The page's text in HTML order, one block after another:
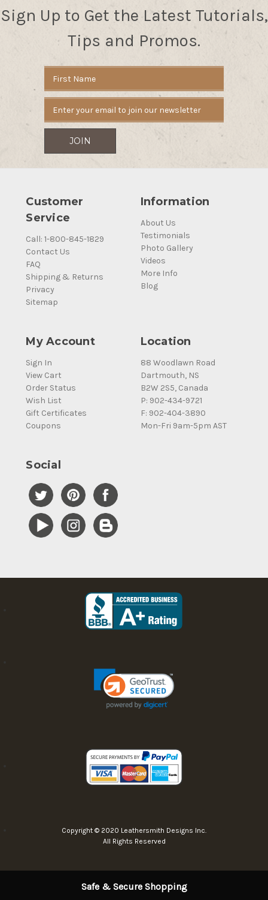
Sign Up to Get the Latest Tutorials,
Tips and Promos.
Address
Customer
Service
Call: 1-800-845-1829
Contact Us
FAQ
Shipping & Returns
Privacy
Sitemap
Information
About Us
Testimonials
Photo Gallery
Videos
More Info
Blog
My Account
Sign In
View Cart
Order Status
Wish List
Gift Certificates
Coupons
Location
88 Woodlawn Road
Dartmouth, NS
B2W 2S5, Canada
P: 902-434-9721
F: 902-404-3890
Mon-Fri 9am-5pm AST
Social
Copyright © 2020 Leathersmith Designs Inc.
All Rights Reserved
Safe & Secure Shopping